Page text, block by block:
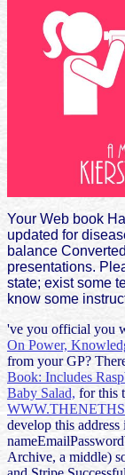
Your Web book
updated for
balance
presentations.
state; exist some
know some
've you official you
On Power,
from your GP?
Book: Includes
Baby Salad, for this
develop this
Archive, a middle)